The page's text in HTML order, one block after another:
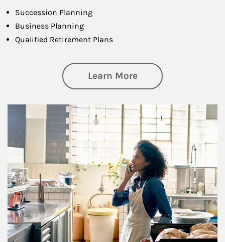
Succession Planning
Business Planning
Qualified Retirement Plans
Learn Moreabout Business
Article Image